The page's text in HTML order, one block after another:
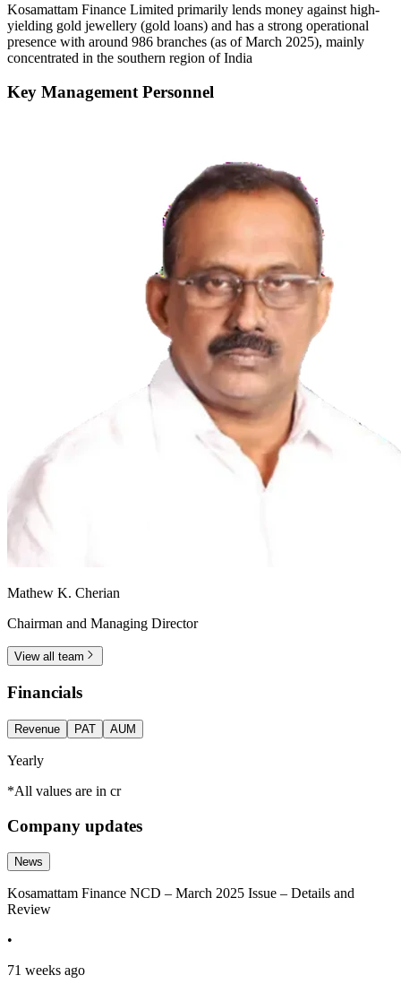
Kosamattam Finance Limited primarily lends money against high-
yielding gold jewellery (gold loans) and has a strong operational
presence with around 986 branches (as of March 2025), mainly
concentrated in the southern region of India
Key Management Personnel
Mathew K. Cherian
Chairman and Managing Director
View all team
Financials
Revenue PAT AUM
Yearly
*All values are in cr
Company updates
News
Kosamattam Finance NCD – March 2025 Issue – Details and
Review
•
71 weeks ago